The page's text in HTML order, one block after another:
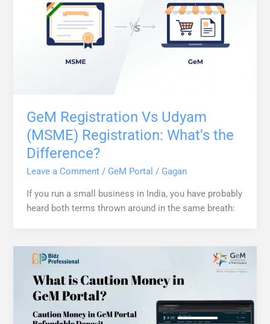
GeM Registration Vs Udyam
(MSME) Registration: What’s the
Difference?
Leave a Comment / GeM Portal / Gagan
If you run a small business in India, you have probably
heard both terms thrown around in the same breath: